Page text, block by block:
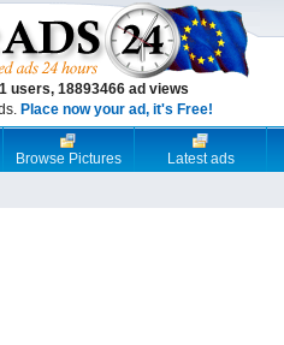
users, 18893466 ad views
Place now your ad, it's Free!
Browse Pictures
Latest ads